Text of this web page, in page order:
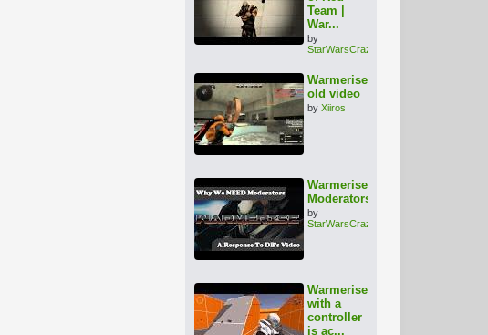
Team |
War...
by
StarWarsCrazy
Warmerise
old video
by Xiiros
Warmerise:
Moderators???
by
StarWarsCrazy
Warmerise
with a
controller
is ac...